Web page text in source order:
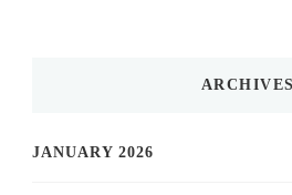
ARCHIVES
JANUARY 2026